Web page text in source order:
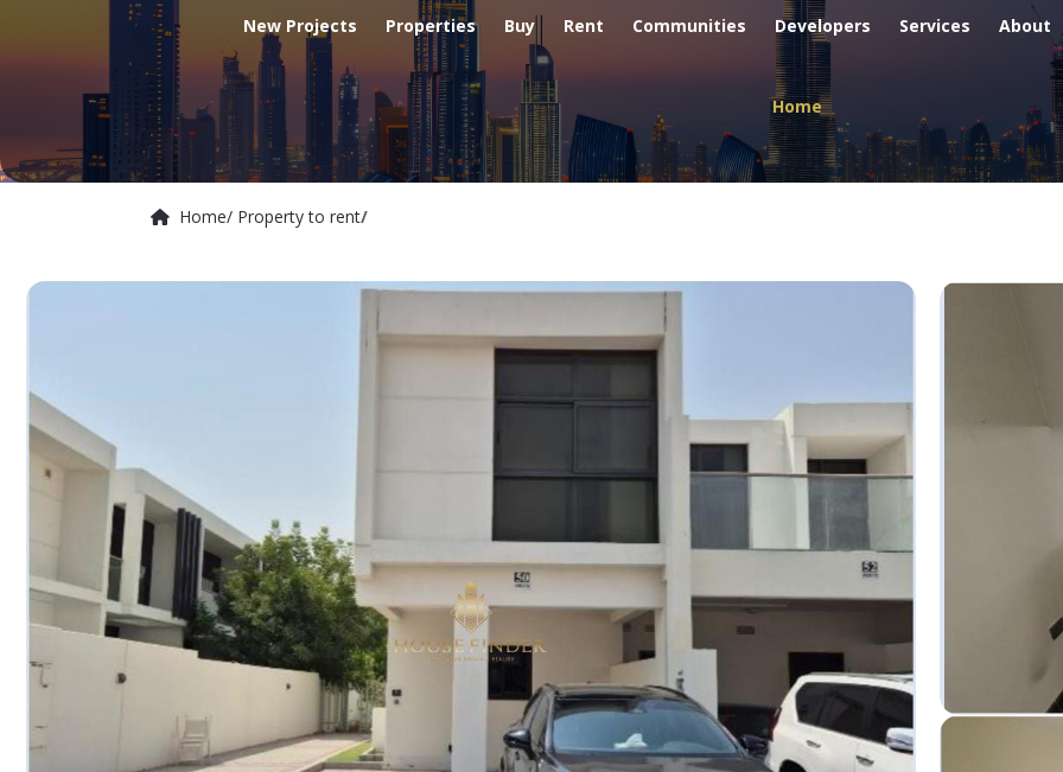
New Projects Properties Buy Rent Communities Developers Services About
Home
Home/ Property to rent/